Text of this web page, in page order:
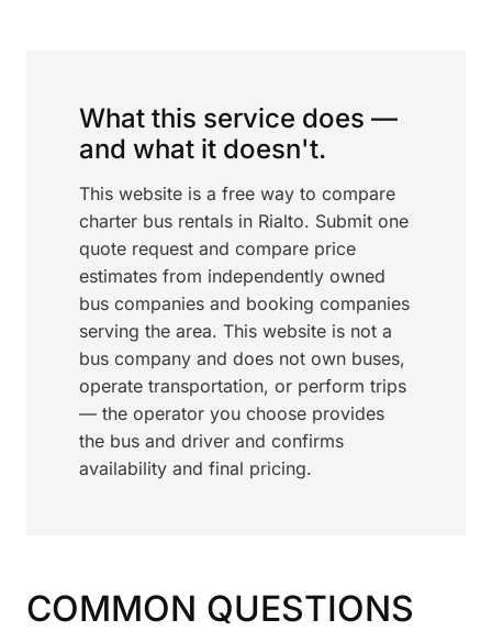
What this service does —
and what it doesn't.
This website is a free way to compare
charter bus rentals in Rialto. Submit one
quote request and compare price
estimates from independently owned
bus companies and booking companies
serving the area. This website is not a
bus company and does not own buses,
operate transportation, or perform trips
— the operator you choose provides
the bus and driver and confirms
availability and final pricing.
COMMON QUESTIONS